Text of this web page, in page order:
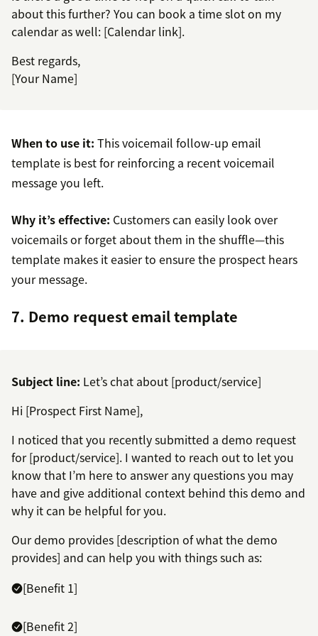
about this further? You can book a time slot on my
calendar as well: [Calendar link].
Best regards,
[Your Name]
When to use it: This voicemail follow-up email
template is best for reinforcing a recent voicemail
message you left.
Why it’s effective: Customers can easily look over
voicemails or forget about them in the shuffle—this
template makes it easier to ensure the prospect hears
your message.
7. Demo request email template
Subject line: Let’s chat about [product/service]
Hi [Prospect First Name],
I noticed that you recently submitted a demo request
for [product/service]. I wanted to reach out to let you
know that I’m here to answer any questions you may
have and give additional context behind this demo and
why it can be helpful for you.
Our demo provides [description of what the demo
provides] and can help you with things such as:
[Benefit 1]
[Benefit 2]